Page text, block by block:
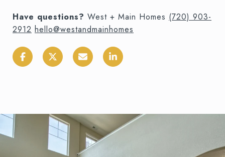
Have questions? West + Main Homes (720) 903-
2912 hello@westandmainhomes